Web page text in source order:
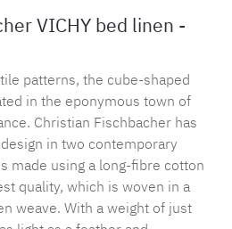
VICHY bed linen -
patterns, the cube-shaped
in the eponymous town of
Christian Fischbacher has
in two contemporary
made using a long-fibre cotton
quality, which is woven in a
weave. With a weight of just